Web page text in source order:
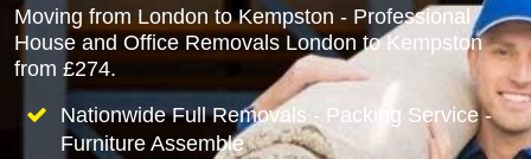
Moving from London to Kempston - Professional
House and Office Removals London to Kempston
from £274.
Nationwide Full Removals - Packing Service -
Furniture Assemble